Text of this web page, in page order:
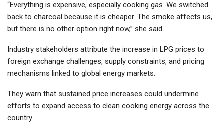
“Everything is expensive, especially cooking gas. We switched
back to charcoal because it is cheaper. The smoke affects us,
but there is no other option right now,” she said.
Industry stakeholders attribute the increase in LPG prices to
foreign exchange challenges, supply constraints, and pricing
mechanisms linked to global energy markets.
They warn that sustained price increases could undermine
efforts to expand access to clean cooking energy across the
country.